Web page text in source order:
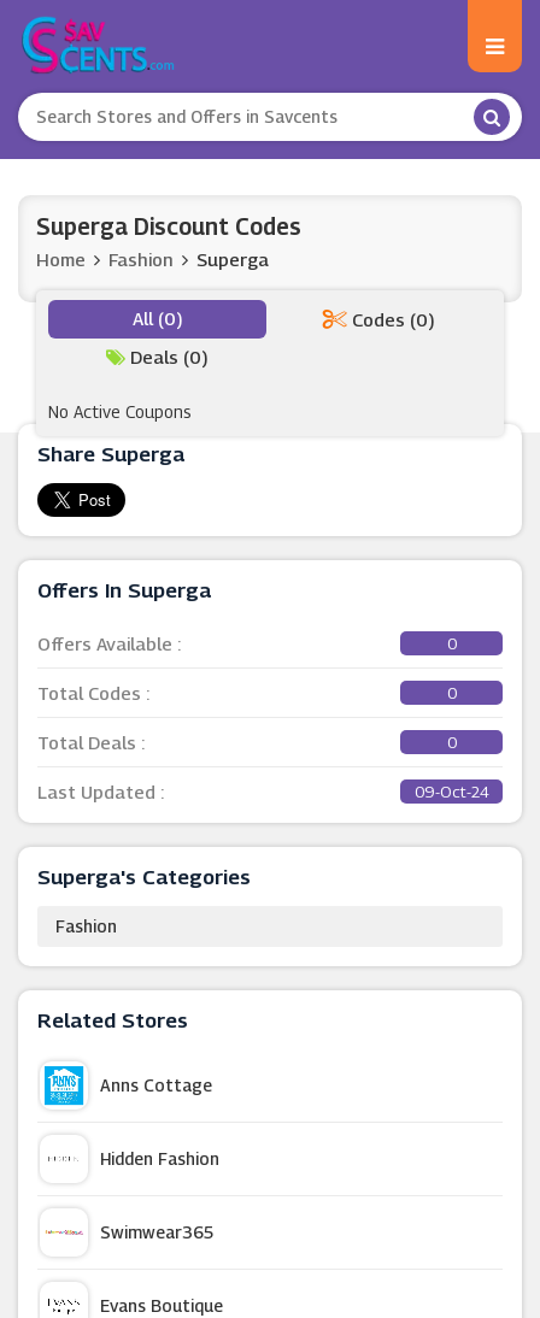
Share Superga
Offers In Superga
Offers Available : 0
Total Codes : 0
Total Deals : 0
Last Updated : 09-Oct-24
Superga's Categories
Fashion
Related Stores
Anns Cottage
Hidden Fashion
Swimwear365
Evans Boutique
Superga Discount Codes
Home Fashion Superga
All (0)
Codes (0)
Deals (0)
No Active Coupons